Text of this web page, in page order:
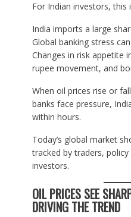
For Indian investors, this
India imports a large
Global banking stress
Changes in risk appetite
rupee movement, and
When oil prices rise or
banks face pressure,
within hours.
Today’s global market
tracked by traders,
investors.
OIL PRICES SEE
DRIVING THE TREND